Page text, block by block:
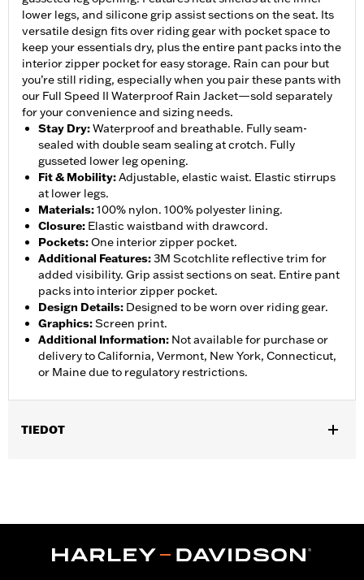
lower legs, and silicone grip assist sections on the seat. Its
versatile design fits over riding gear with pocket space to
keep your essentials dry, plus the entire pant packs into the
interior zipper pocket for easy storage. Rain can pour but
you’re still riding, especially when you pair these pants with
our Full Speed II Waterproof Rain Jacket—sold separately
for your convenience and sizing needs.
Stay Dry:Waterproof and breathable. Fully seam-
sealed with double seam sealing at crotch. Fully
gusseted lower leg opening.
Fit & Mobility:Adjustable, elastic waist. Elastic stirrups
at lower legs.
Materials:100% nylon. 100% polyester lining.
Closure: Elastic waistband with drawcord.
Pockets:One interior zipper pocket.
Additional Features:3M Scotchlite reflective trim for
added visibility. Grip assist sections on seat. Entire pant
packs into interior zipper pocket.
Design Details: Designed to be worn over riding gear.
Graphics:Screen print.
Additional Information: Not available for purchase or
delivery to California, Vermont, New York, Connecticut,
or Maine due to regulatory restrictions.
TIEDOT
Pant Style:Traditional
Shop To Be:Dry